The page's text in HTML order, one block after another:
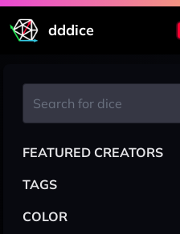
dddice
FEATURED CREATORS
TAGS
COLOR